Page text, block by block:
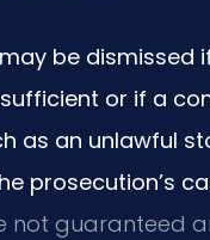
be dismissed
or if a
as an unlawful
prosecution’s
not guaranteed